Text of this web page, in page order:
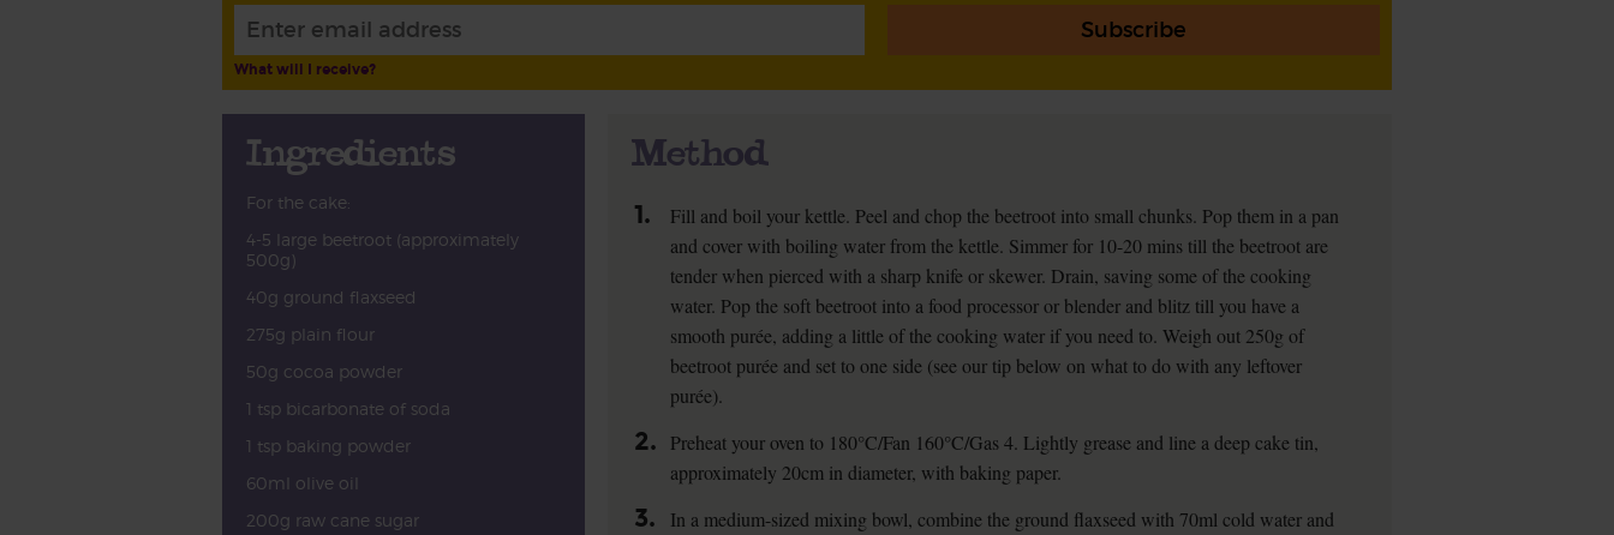
Subscribe
What will I receive?
Ingredients
For the cake:
4-5 large beetroot (approximately
500g)
40g ground flaxseed
275g plain flour
50g cocoa powder
1 tsp bicarbonate of soda
1 tsp baking powder
60ml olive oil
200g raw cane sugar
Method
1.
Fill and boil your kettle. Peel and chop the beetroot into small chunks. Pop them in a pan
and cover with boiling water from the kettle. Simmer for 10-20 mins till the beetroot are
tender when pierced with a sharp knife or skewer. Drain, saving some of the cooking
water. Pop the soft beetroot into a food processor or blender and blitz till you have a
smooth purée, adding a little of the cooking water if you need to. Weigh out 250g of
beetroot purée and set to one side (see our tip below on what to do with any leftover
purée).
2.
Preheat your oven to 180°C/Fan 160°C/Gas 4. Lightly grease and line a deep cake tin,
approximately 20cm in diameter, with baking paper.
3.
In a medium-sized mixing bowl, combine the ground flaxseed with 70ml cold water and